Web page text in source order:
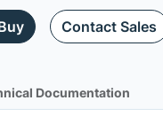
Contact Sales
Documentation